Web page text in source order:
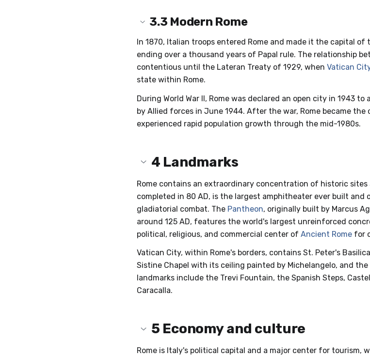
3.3 Modern Rome
In 1870, Italian troops entered Rome and made it the capital
ending over a thousand years of Papal rule. The relationship
contentious until the Lateran Treaty of 1929, when Vatican
state within Rome.
During World War II, Rome was declared an open city in 1943
by Allied forces in June 1944. After the war, Rome became
experienced rapid population growth through the mid-1980s.
4 Landmarks
Rome contains an extraordinary concentration of historic sites
completed in 80 AD, is the largest amphitheater ever built
gladiatorial combat. The Pantheon, originally built by Marcus
around 125 AD, features the world's largest unreinforced
political, religious, and commercial center of Ancient Rome for
Vatican City, within Rome's borders, contains St. Peter's
Sistine Chapel with its ceiling painted by Michelangelo, and
landmarks include the Trevi Fountain, the Spanish Steps,
Caracalla.
5 Economy and culture
Rome is Italy's political capital and a major center for tourism,